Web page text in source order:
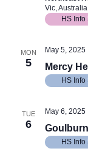
Vic, Australia
HS Info
MON
5 Mercy
May 5, 2025
HS Info
TUE
6
May 6, 2025
HS Info